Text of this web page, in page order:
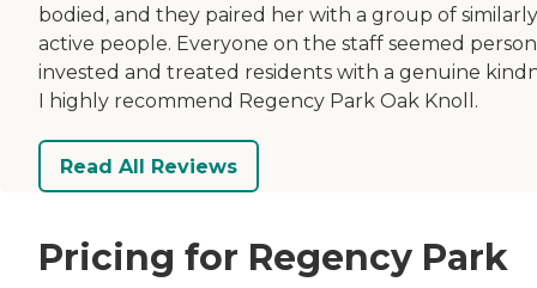
bodied, and they paired her with a group of similarly
active people. Everyone on the staff seemed
invested and treated residents with a genuine
I highly recommend Regency Park Oak Knoll.
Read All Reviews
Pricing for Regency Park